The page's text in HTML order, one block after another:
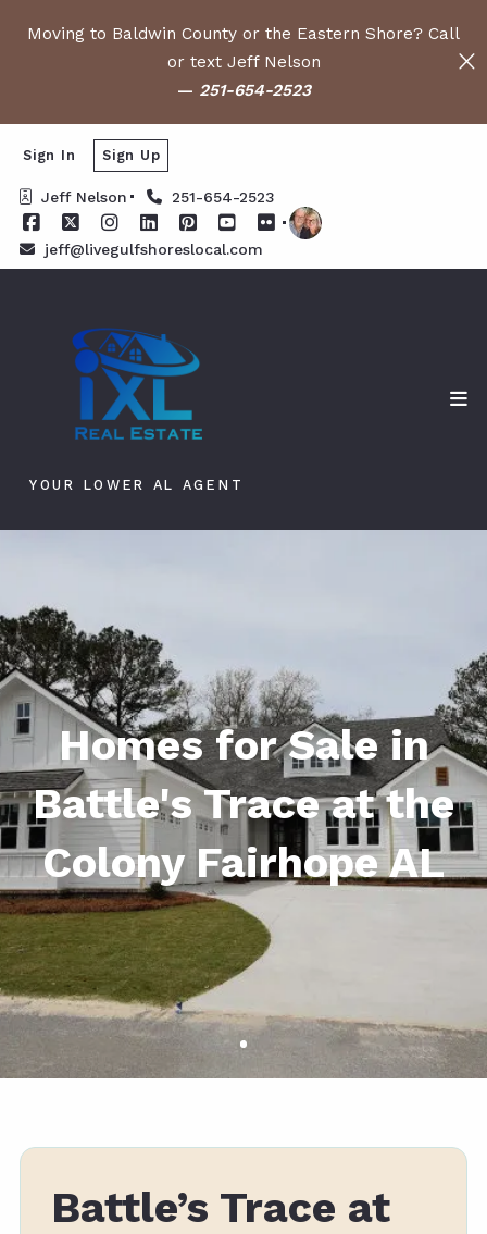
Moving to Baldwin County or the Eastern Shore? Call
or text Jeff Nelson
— 251-654-2523
Jeff Nelson 251-654-2523
jeff@livegulfshoreslocal.com
Sign In Sign Up
YOUR LOWER AL AGENT
Homes for Sale in
Battle's Trace at the
Colony Fairhope AL
Battle’s Trace at